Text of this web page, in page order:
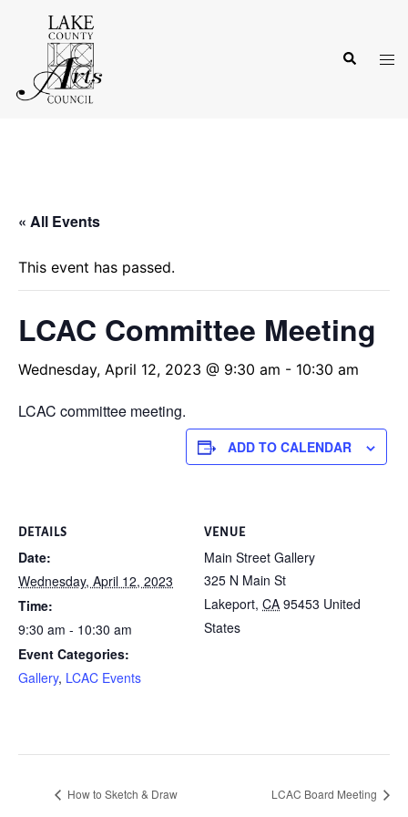
content
Search
« All Events
This event has passed.
LCAC Committee Meeting
Wednesday, April 12, 2023 @ 9:30 am - 10:30 am
LCAC committee meeting.
ADD TO CALENDAR
DETAILS
Date:
Wednesday, April 12, 2023
Time:
9:30 am - 10:30 am
Event Categories:
Gallery, LCAC Events
VENUE
Main Street Gallery
325 N Main St
Lakeport, CA 95453 United
States
How to Sketch & Draw LCAC Board Meeting